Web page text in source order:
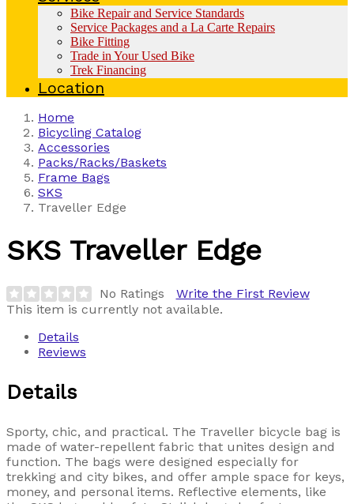
Bike Repair and Service Standards
Service Packages and a La Carte Repairs
Bike Fitting
Trade in Your Used Bike
Trek Financing
Location
Home
Bicycling Catalog
Accessories
Packs/Racks/Baskets
Frame Bags
SKS
Traveller Edge
SKS Traveller Edge
No Ratings
Write the First Review
This item is currently not available.
Details
Reviews
Details
Sporty, chic, and practical. The Traveller bicycle bag is
made of water-repellent fabric that unites design and
function. The bags were designed especially for
trekking and city bikes, and offer ample space for keys,
money, and personal items. Reflective elements, like